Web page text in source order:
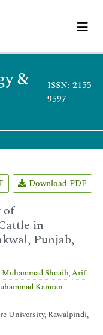
&
ISSN: 2155-
9597
Download PDF
of
in
Punjab,
Muhammad Shoaib,Arif
Kamran
University, Rawalpindi,